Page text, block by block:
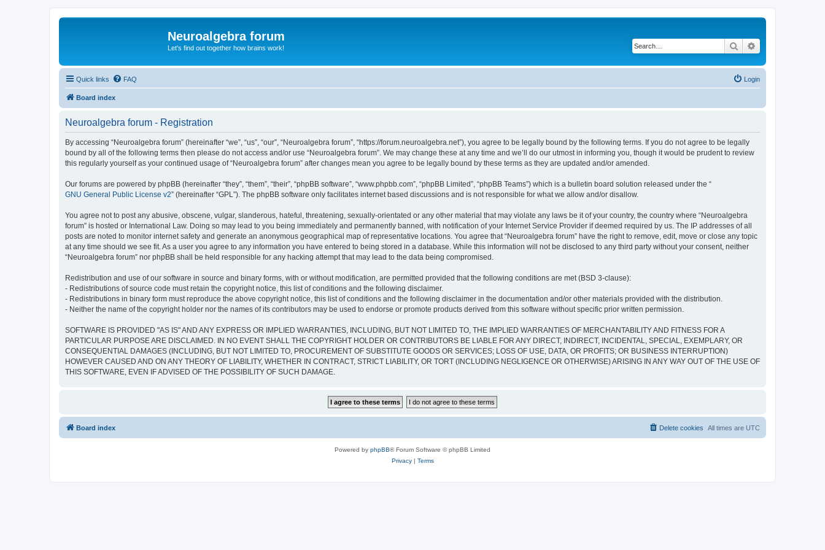
Neuroalgebra forum
Let's find out together how brains work! Search
Quick links FAQ Login
Board index
Neuroalgebra forum - Registration
By accessing “Neuroalgebra forum” (hereinafter “we”, “us”, “our”, “Neuroalgebra forum”, “https://forum.neuroalgebra.net”), you agree to be legally bound by the following terms. If you do not agree to be legally
bound by all of the following terms then please do not access and/or use “Neuroalgebra forum”. We may change these at any time and we’ll do our utmost in informing you, though it would be prudent to review
this regularly yourself as your continued usage of “Neuroalgebra forum” after changes mean you agree to be legally bound by these terms as they are updated and/or amended.
Our forums are powered by phpBB (hereinafter “they”, “them”, “their”, “phpBB software”, “www.phpbb.com”, “phpBB Limited”, “phpBB Teams”) which is a bulletin board solution released under the “
GNU General Public License v2” (hereinafter “GPL”). The phpBB software only facilitates internet based discussions and is not responsible for what we allow and/or disallow.
You agree not to post any abusive, obscene, vulgar, slanderous, hateful, threatening, sexually-orientated or any other material that may violate any laws be it of your country, the country where “Neuroalgebra
forum” is hosted or International Law. Doing so may lead to you being immediately and permanently banned, with notification of your Internet Service Provider if deemed required by us. The IP addresses of all
posts are noted to monitor internet safety and generate an anonymous geographical map of representative locations. You agree that “Neuroalgebra forum” have the right to remove, edit, move or close any topic
at any time should we see fit. As a user you agree to any information you have entered to being stored in a database. While this information will not be disclosed to any third party without your consent, neither
“Neuroalgebra forum” nor phpBB shall be held responsible for any hacking attempt that may lead to the data being compromised.
Redistribution and use of our software in source and binary forms, with or without modification, are permitted provided that the following conditions are met (BSD 3-clause):
- Redistributions of source code must retain the copyright notice, this list of conditions and the following disclaimer.
- Redistributions in binary form must reproduce the above copyright notice, this list of conditions and the following disclaimer in the documentation and/or other materials provided with the distribution.
- Neither the name of the copyright holder nor the names of its contributors may be used to endorse or promote products derived from this software without specific prior written permission.
SOFTWARE IS PROVIDED "AS IS" AND ANY EXPRESS OR IMPLIED WARRANTIES, INCLUDING, BUT NOT LIMITED TO, THE IMPLIED WARRANTIES OF MERCHANTABILITY AND FITNESS FOR A
PARTICULAR PURPOSE ARE DISCLAIMED. IN NO EVENT SHALL THE COPYRIGHT HOLDER OR CONTRIBUTORS BE LIABLE FOR ANY DIRECT, INDIRECT, INCIDENTAL, SPECIAL, EXEMPLARY, OR
CONSEQUENTIAL DAMAGES (INCLUDING, BUT NOT LIMITED TO, PROCUREMENT OF SUBSTITUTE GOODS OR SERVICES; LOSS OF USE, DATA, OR PROFITS; OR BUSINESS INTERRUPTION)
HOWEVER CAUSED AND ON ANY THEORY OF LIABILITY, WHETHER IN CONTRACT, STRICT LIABILITY, OR TORT (INCLUDING NEGLIGENCE OR OTHERWISE) ARISING IN ANY WAY OUT OF THE USE OF
THIS SOFTWARE, EVEN IF ADVISED OF THE POSSIBILITY OF SUCH DAMAGE.
Board index All times are UTC
Delete cookies
Powered by phpBB® Forum Software © phpBB Limited
Privacy| Terms